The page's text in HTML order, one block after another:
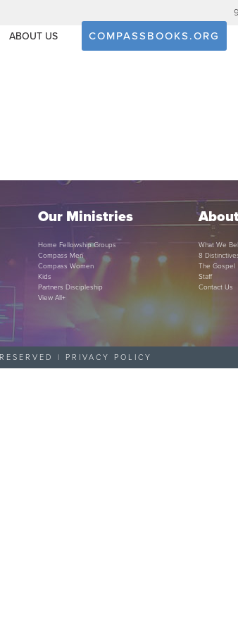
ABOUT US COMPASSBOOKS.ORG
Our Ministries
Home Fellowship Groups
Compass Men
Compass Women
Kids
Partners Discipleship
View All+
What We
8
The Gospel
Staff
Contact Us
| PRIVACY POLICY